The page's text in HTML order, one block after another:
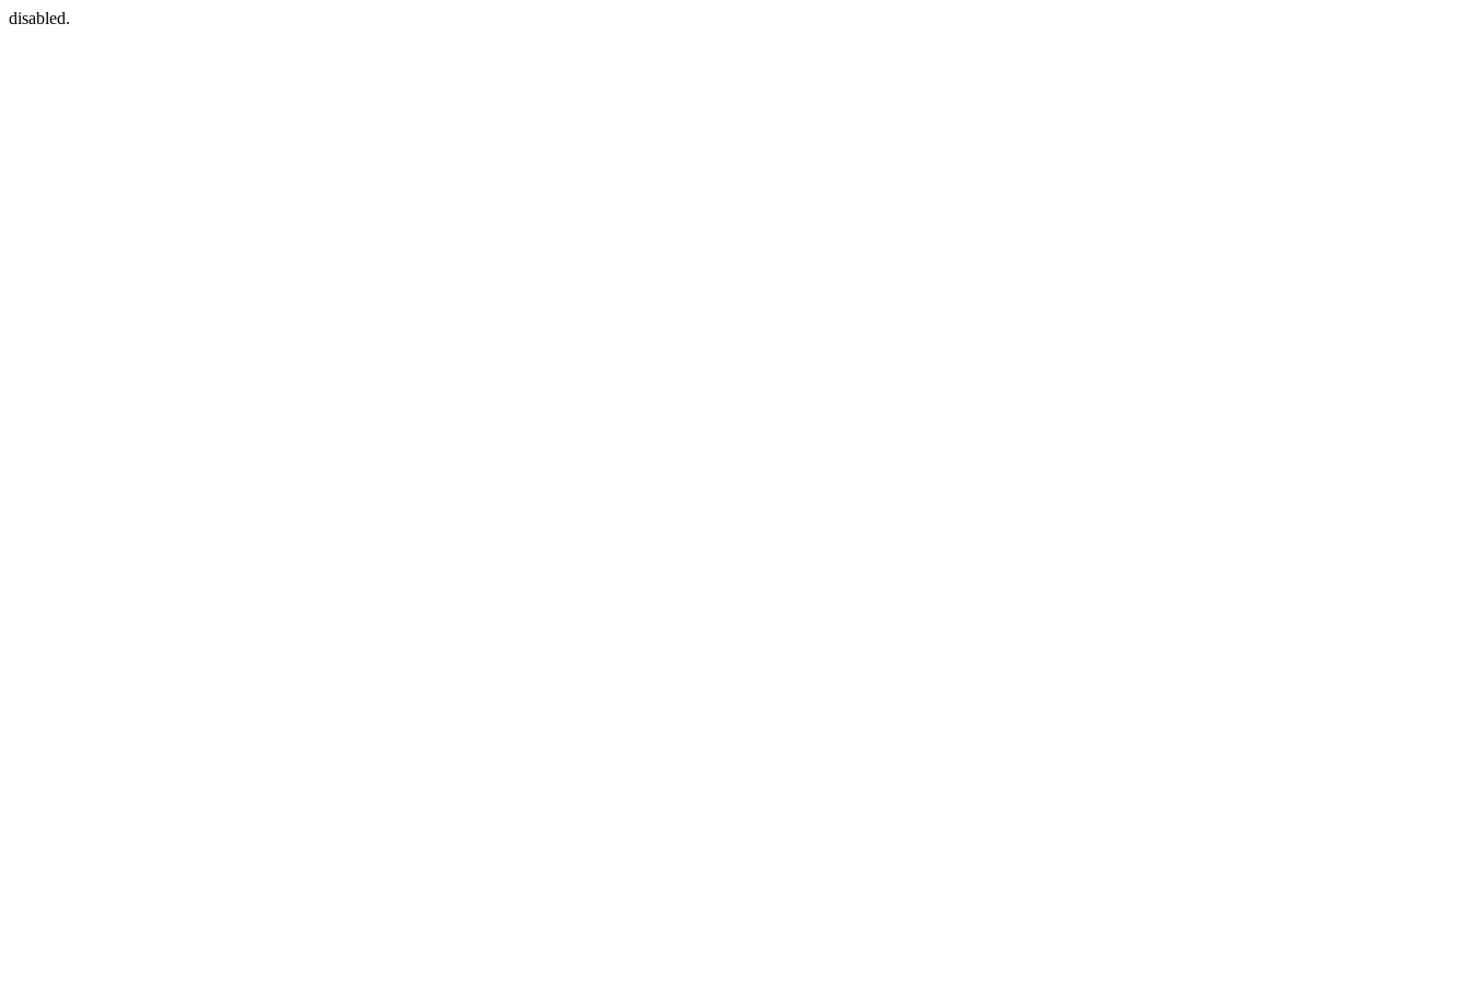
disabled.